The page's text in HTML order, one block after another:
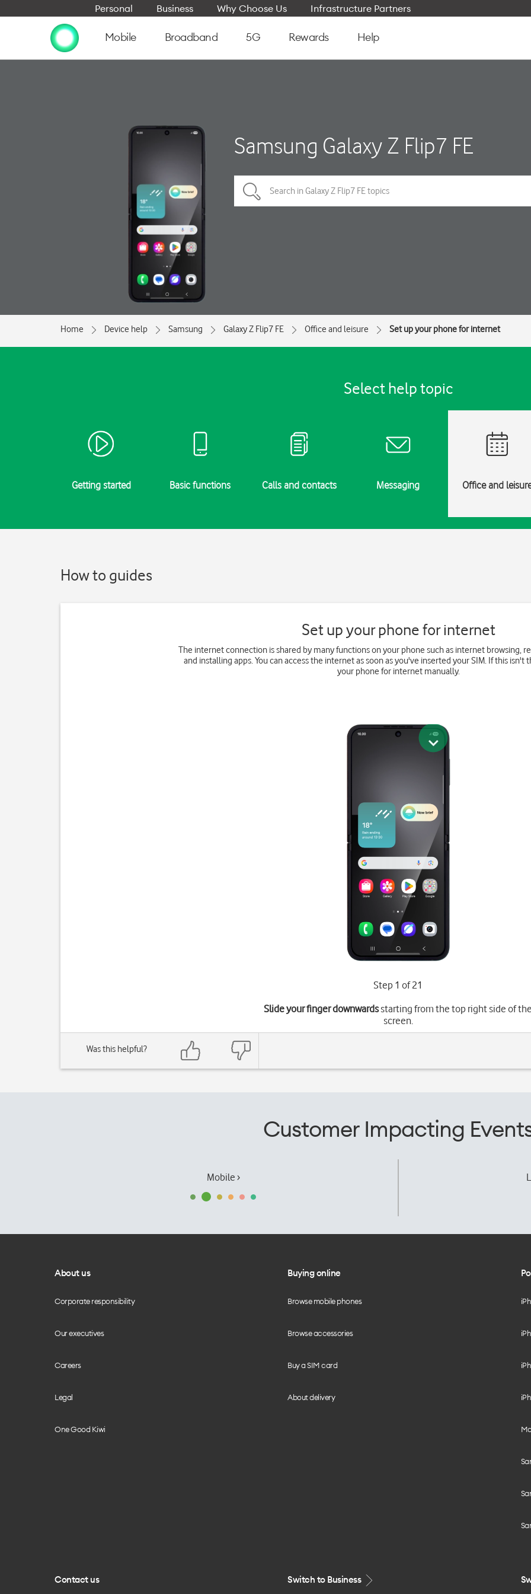
Personal Business Why Choose Us Infrastructure Partners
Mobile Broadband 5G Rewards Help
Samsung Galaxy Z Flip7 FE
Home Device help Samsung Galaxy Z Flip7 FE Office and leisure Set up your phone for internet
Select help topic
Getting started Basic functions Calls and contacts Messaging Office and
How to guides
Set up your phone for internet
The internet connection is shared by many functions on your phone such as internet browsing,
and installing apps. You can access the internet as soon as you've inserted your SIM. If this isn't
your phone for internet manually.
Step 1 of 21
Slide your finger downwardsstarting from the top right side of
screen.
Was this helpful?
Customer Impacting
Mobile ›
About us
Corporate responsibility
Our executives
Careers
Legal
One Good Kiwi
Buying online
Browse mobile phones
Browse accessories
Buy a SIM card
About delivery
Contact us Switch to Business